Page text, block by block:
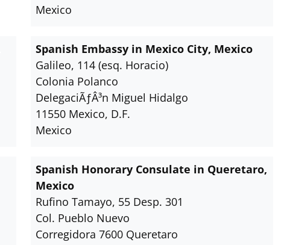
Mexico
Spanish Embassy in Mexico City, Mexico
Galileo, 114 (esq. Horacio)
Colonia Polanco
DelegaciÃƒÂ³n Miguel Hidalgo
11550 Mexico, D.F.
Mexico
Spanish Honorary Consulate in Queretaro,
Mexico
Rufino Tamayo, 55 Desp. 301
Col. Pueblo Nuevo
Corregidora 7600 Queretaro